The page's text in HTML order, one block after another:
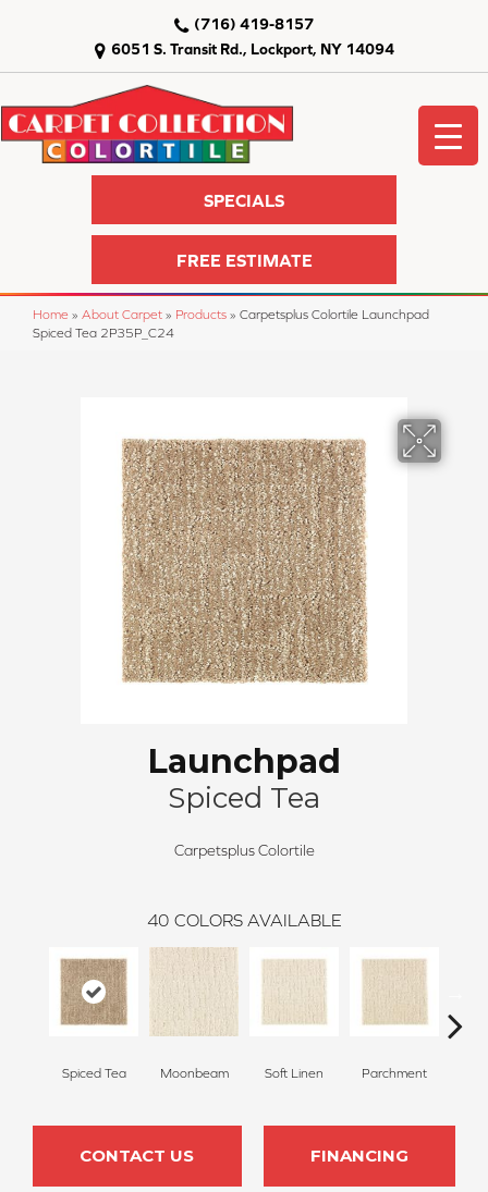
6051 S. Transit Rd., Lockport, NY 14094
(716) 419-8157
SPECIALS
FREE ESTIMATE
Home » About Carpet » Products » Carpetsplus Colortile Launchpad
Spiced Tea 2P35P_C24
Launchpad
Spiced Tea
Carpetsplus Colortile
40 COLORS AVAILABLE
Spiced Tea Moonbeam Soft Linen Parchment
CONTACT US FINANCING